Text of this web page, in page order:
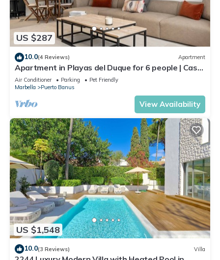
US $287
10.0(4 Reviews) Apartment
Apartment in Playas del Duque for 6 people | Casa
Cadiz 101
Air Conditioner Parking
Pet Friendly
Marbella
Puerto Banus
View Availability
US $1,548
10.0(3 Reviews) Villa